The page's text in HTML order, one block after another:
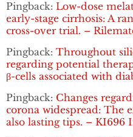
Pingback: Low-dose
early-stage cirrhosis: A
cross-over trial. –
Pingback: Throughout
regarding potential
β-cells associated with
Pingback: Changes
corona widespread: The
also lasting tips. – KI696